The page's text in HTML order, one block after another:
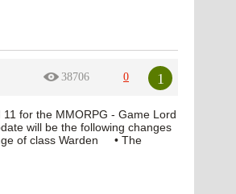
38706 0 1
for the MMORPG - Game Lord
will be the following changes
of class Warden • The